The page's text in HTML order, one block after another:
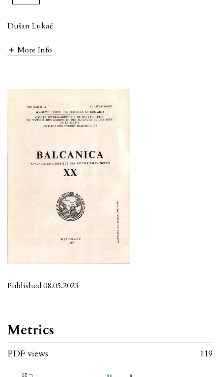
Dušan Lukač
More Info
Published 08.05.2023
Metrics
PDF views 119
12